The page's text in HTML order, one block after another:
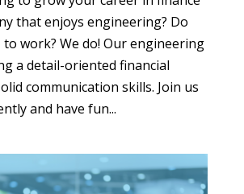
that enjoys engineering? Do
work? We do! Our engineering
a detail-oriented financial
communication skills. Join us
and have fun...